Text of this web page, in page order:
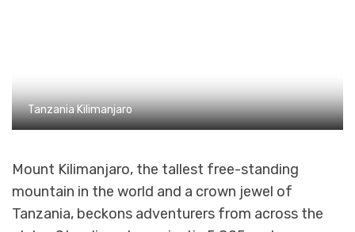
Tanzania Kilimanjaro
Mount Kilimanjaro, the tallest free-standing
mountain in the world and a crown jewel of
Tanzania, beckons adventurers from across the